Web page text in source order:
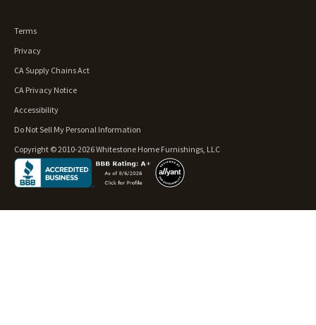
Terms
Privacy
CA Supply Chains Act
CA Privacy Notice
Accessibility
Do Not Sell My Personal Information
Copyright © 2010-2026 Whitestone Home Furnishings, LLC